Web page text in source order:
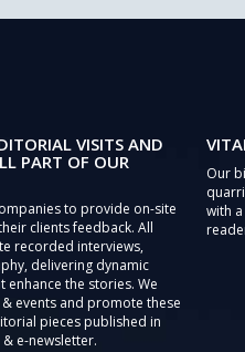
VISITS AND
PART OF OUR
to provide on-site
clients feedback. All
recorded interviews,
delivering dynamic
enhance the stories. We
events and promote these
pieces published in
e-newsletter.
Our
with